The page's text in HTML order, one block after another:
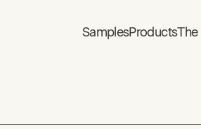
SamplesProductsThe